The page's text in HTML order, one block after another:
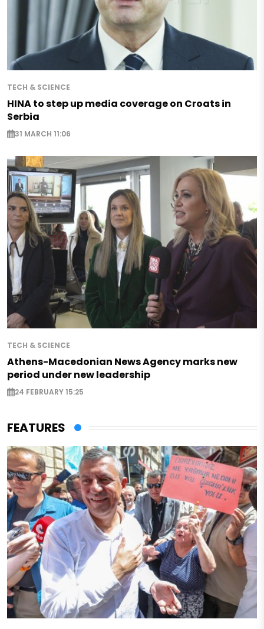
TECH & SCIENCE
HINA to step up media coverage on Croats in
Serbia
31 MARCH 11:06
TECH & SCIENCE
Athens-Macedonian News Agency marks new
period under new leadership
24 FEBRUARY 15:25
FEATURES